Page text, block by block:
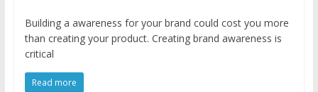
Building a awareness for your brand could cost you more
than creating your product. Creating brand awareness is
critical
Read more